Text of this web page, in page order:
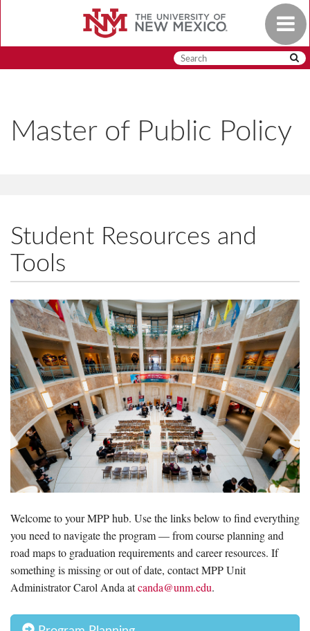
Toggle
Master of Public Policy
Student Resources and
Tools
Welcome to your MPP hub. Use the links below to find everything
you need to navigate the program — from course planning and
road maps to graduation requirements and career resources. If
something is missing or out of date, contact MPP Unit
Administrator Carol Anda atcanda@unm.edu.